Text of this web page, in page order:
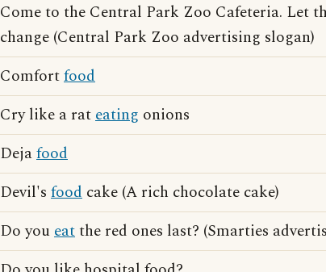
Come to the Central Park Zoo Cafeteria. Let
change (Central Park Zoo advertising slogan)
Comfortfood
Cry like a rateating onions
Dejafood
Devil's food cake (A rich chocolate cake)
Do youeatthe red ones last? (Smarties